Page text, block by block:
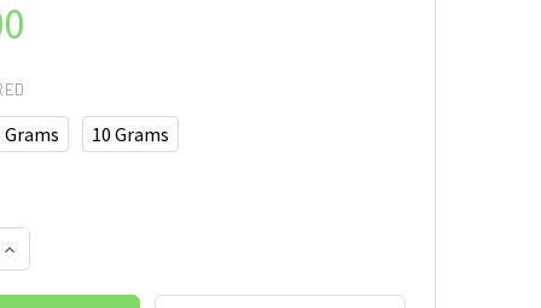
Grams 10 Grams
OF MIL-101(FE)
INCREASE QUANTITY OF MIL-101(FE)